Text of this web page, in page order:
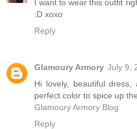
I want to wear this outfit
:D xoxo
Reply
Glamoury Armory July 9,
Hi lovely, beautiful
perfect color to spice up
Glamoury Armory Blog
Reply